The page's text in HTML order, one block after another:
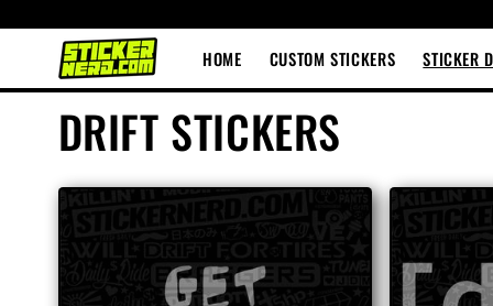
content
HOME
CUSTOM STICKERS STICKER
C
o
l
DRIFT STICKERS